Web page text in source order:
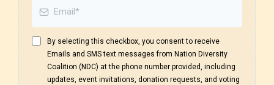
By selecting this checkbox, you consent to receive
Emails and SMS text messages from Nation Diversity
Coalition (NDC) at the phone number provided, including
updates, event invitations, donation requests, and voting